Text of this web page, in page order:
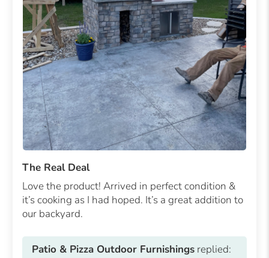
The Real Deal
Love the product! Arrived in perfect condition &
it’s cooking as I had hoped. It’s a great addition to
our backyard.
Patio & Pizza Outdoor Furnishings replied: